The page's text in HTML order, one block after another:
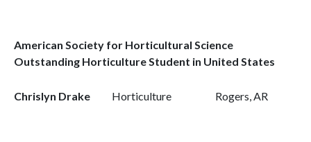
American Society for Horticultural Science
Outstanding Horticulture Student in United States
Chrislyn Drake Horticulture Rogers, AR